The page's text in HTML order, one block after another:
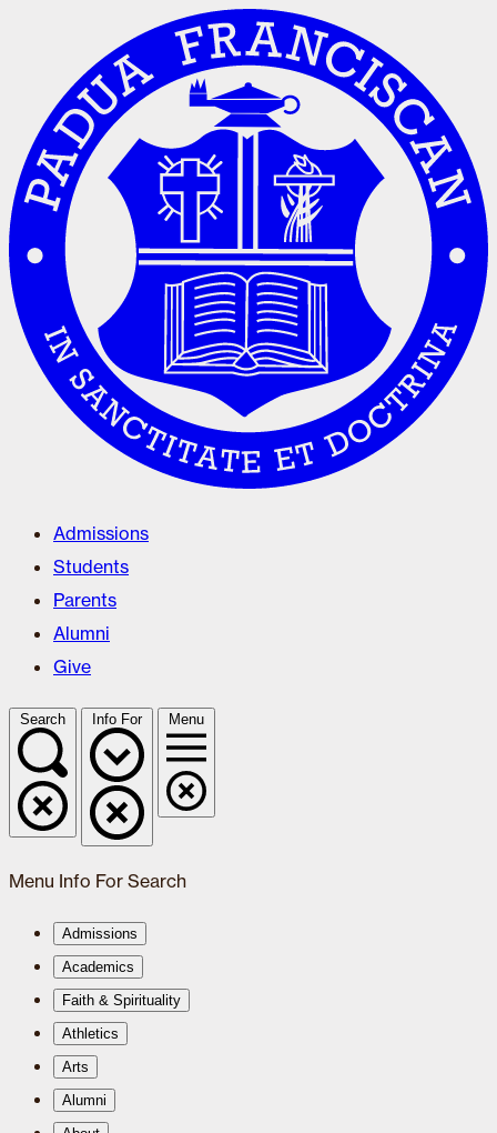
Admissions
Students
Parents
Alumni
Give
Search Info For Menu
Menu Info For Search
Admissions
Academics
Faith & Spirituality
Athletics
Arts
Alumni